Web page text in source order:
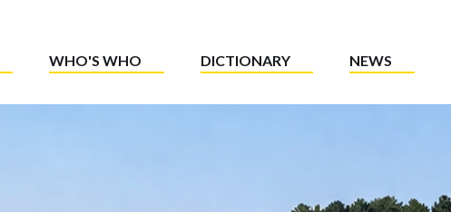
WHO'S WHO DICTIONARY NEWS